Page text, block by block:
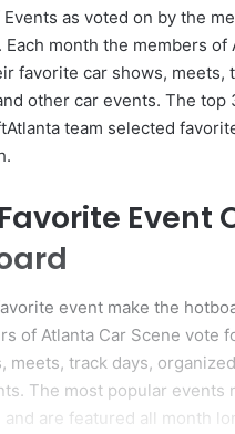
as voted on by the
. Each month the members of
favorite car shows, meets,
other car events. The top
team selected
Event
event make the
of Atlanta Car Scene vote
meets, track days,
The most popular events
are featured all month